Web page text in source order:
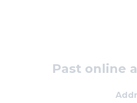
Past online